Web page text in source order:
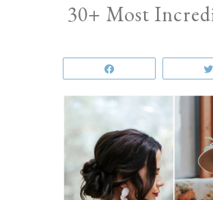
30+ Most